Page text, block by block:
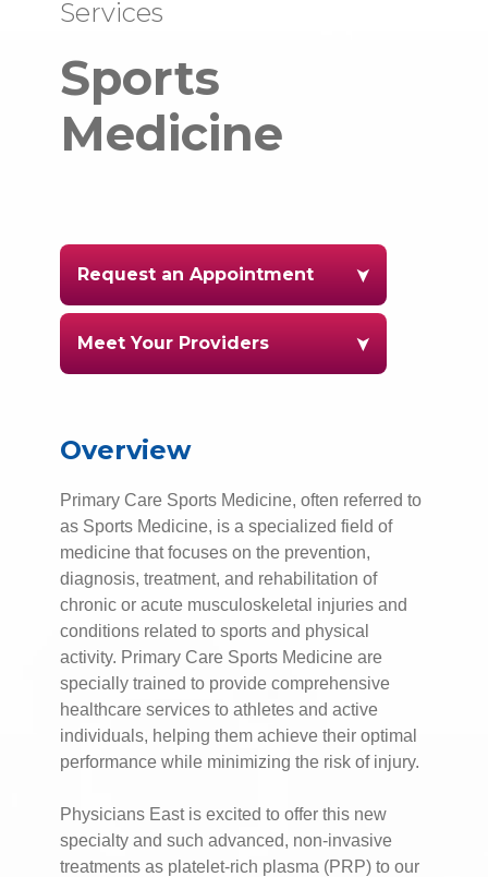
Services
Sports
Medicine
Request an Appointment
Meet Your Providers
Overview
Primary Care Sports Medicine, often referred to
as Sports Medicine, is a specialized field of
medicine that focuses on the prevention,
diagnosis, treatment, and rehabilitation of
chronic or acute musculoskeletal injuries and
conditions related to sports and physical
activity. Primary Care Sports Medicine are
specially trained to provide comprehensive
healthcare services to athletes and active
individuals, helping them achieve their optimal
performance while minimizing the risk of injury.
Physicians East is excited to offer this new
specialty and such advanced, non-invasive
treatments as platelet-rich plasma (PRP) to our